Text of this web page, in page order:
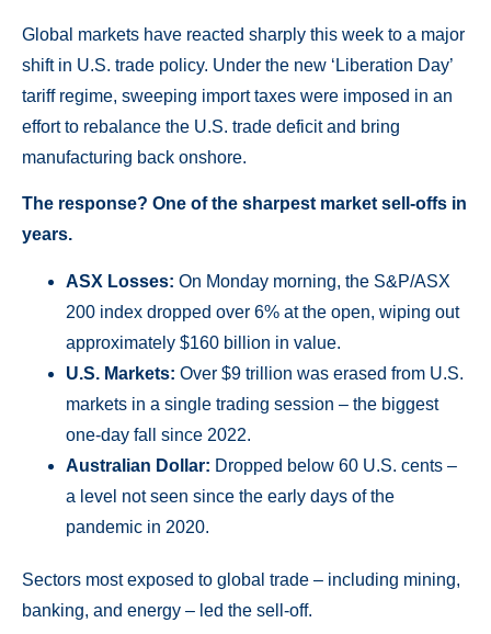
Global markets have reacted sharply this week to a major
shift in U.S. trade policy. Under the new ‘Liberation Day’
tariff regime, sweeping import taxes were imposed in an
effort to rebalance the U.S. trade deficit and bring
manufacturing back onshore.
The response? One of the sharpest market sell-offs in
years.
ASX Losses: On Monday morning, the S&P/ASX
200 index dropped over 6% at the open, wiping out
approximately $160 billion in value.
U.S. Markets: Over $9 trillion was erased from U.S.
markets in a single trading session – the biggest
one-day fall since 2022.
Australian Dollar: Dropped below 60 U.S. cents –
a level not seen since the early days of the
pandemic in 2020.
Sectors most exposed to global trade – including mining,
banking, and energy – led the sell-off.